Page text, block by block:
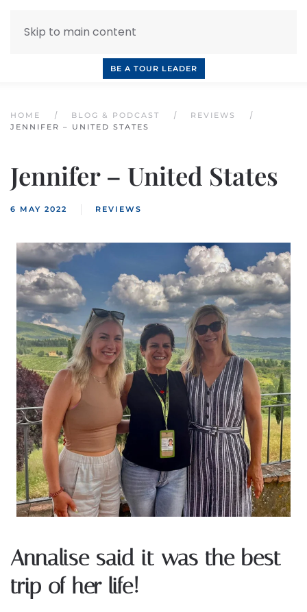
Skip to main content
BE A TOUR LEADER
HOME BLOG & PODCAST
REVIEWS
JENNIFER – UNITED STATES
Jennifer – United States
6 MAY 2022 REVIEWS
Annalise said it was the best
trip of her life!